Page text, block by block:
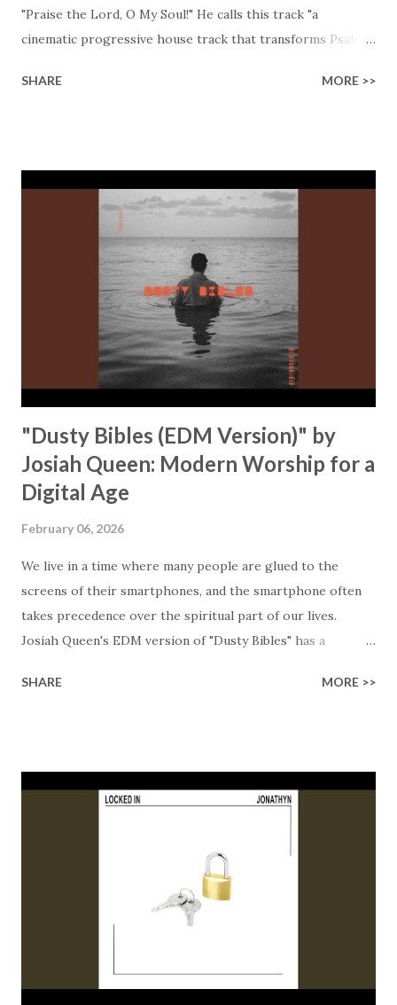
"Praise the Lord, O My Soul!" He calls this track "a
cinematic progressive house track that transforms Psalm
setting a high bar, and Divine Vibes is living up to that
holy name." Notice how the lyrics emphasize totality?
Psalm 103:1–2 isn't talking about partial worship, and
neither is this track. The track invites you to put your
whole heart into praise. The repeated phrase in this track,
"Praise the Lord, O my soul," is a rhythmic choice and a
conscious decision to remember: "May I never forget the
good things He does for me." Gratitude becomes the
foundation of our heart and life. Divine Vibes brillia...
SHARE MORE >>
"Dusty Bibles (EDM Version)" by
Josiah Queen: Modern Worship for a
Digital Age
February 06, 2026
We live in a time where many people are glued to the
screens of their smartphones, and the smartphone often
takes precedence over the spiritual part of our lives.
Josiah Queen's EDM version of "Dusty Bibles" has a
tradition and technology. The remix by PHIN XVI turns the
the music genres they love and worship, they can now
brand-new and are constantly updated. "No wonder why we
feel this way," Queen sings, pointing at the disconnect that
many experience between their faith and daily digital lives.
our spiritual foc...
SHARE MORE >>